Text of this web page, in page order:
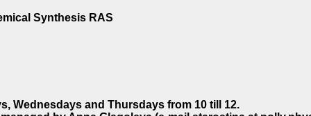
Synthesis RAS
Wednesdays and Thursdays from 10 till 12.